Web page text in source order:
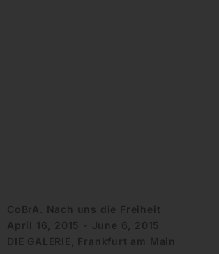
CoBrA. Nach uns die Freiheit
April 16, 2015 - June 6, 2015
DIE GALERIE, Frankfurt am Main